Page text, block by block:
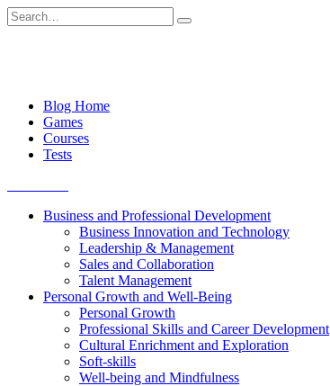
Skip
to
Search
for:
Blog Home
Games
Courses
Tests
Business and Professional Development
Business Innovation and Technology
Leadership & Management
Sales and Collaboration
Talent Management
Personal Growth and Well-Being
Personal Growth
Professional Skills and Career Development
Cultural Enrichment and Exploration
Soft-skills
Well-being and Mindfulness